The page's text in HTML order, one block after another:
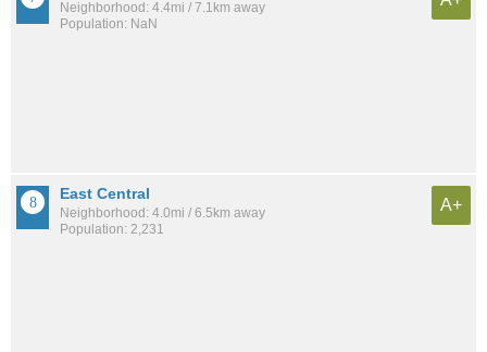
Neighborhood: 4.4mi / 7.1km away
Population: NaN
East Central
Neighborhood: 4.0mi / 6.5km away
Population: 2,231
A+